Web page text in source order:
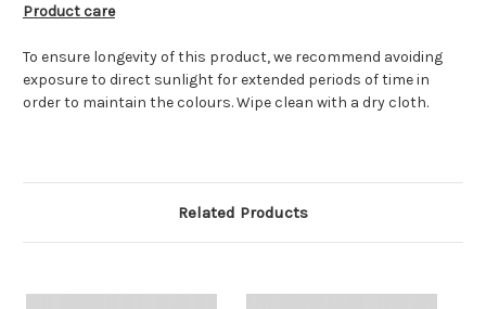
Product care
To ensure longevity of this product, we recommend avoiding
exposure to direct sunlight for extended periods of time in
order to maintain the colours. Wipe clean with a dry cloth.
Related Products